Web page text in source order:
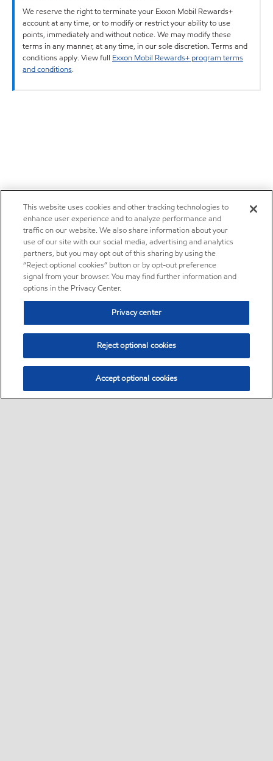
We reserve the right to terminate your Exxon Mobil Rewards+
account at any time, or to modify or restrict your ability to use
points, immediately and without notice. We may modify these
terms in any manner, at any time, in our sole discretion. Terms and
conditions apply. View full Exxon Mobil Rewards+ program terms
and conditions.
This website uses cookies and other tracking technologies to
enhance user experience and to analyze performance and
traffic on our website. We also share information about your
use of our site with our social media, advertising and analytics
partners, but you may opt out of this sharing by using the
“Reject optional cookies” button or by opt-out preference
signal from your browser. You may find further information and
options in the Privacy Center.
Privacy center
Reject optional cookies
Accept optional cookies